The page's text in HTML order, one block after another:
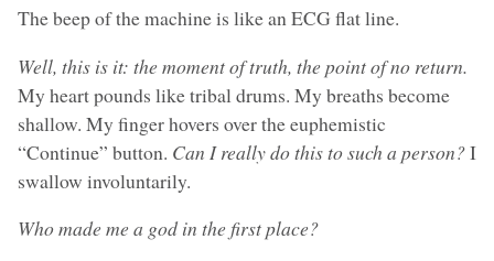
The beep of the machine is like an ECG flat line.
Well, this is it: the moment of truth, the point of no return.
My heart pounds like tribal drums. My breaths become
shallow. My finger hovers over the euphemistic
“Continue” button. Can I really do this to such a person?I
swallow involuntarily.
Who made me a god in the first place?